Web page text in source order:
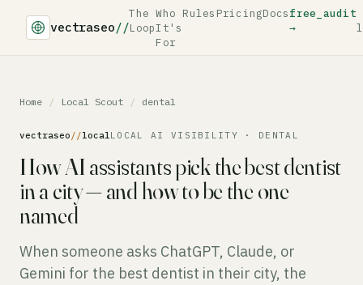
vectraseo//
The
Loop
Who
It's
For
Rules PricingDocsfree_audit
→
Home / Local Scout / dental
vectraseo//localLOCAL AI VISIBILITY · DENTAL
How AI assistants pick the best dentist
in a city — and how to be the one
named
When someone asks ChatGPT, Claude, or
Gemini for the best dentist in their city, the